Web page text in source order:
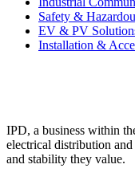
Safety &
EV & PV
Installation &
IPD, a business within
electrical distribution
and stability they value.